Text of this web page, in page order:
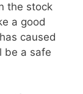
the stock
a good
caused
be a safe